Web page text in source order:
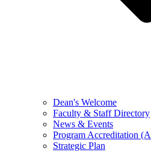
Dean's Welcome
Faculty & Staff Directory
News & Events
Program Accreditation
Strategic Plan